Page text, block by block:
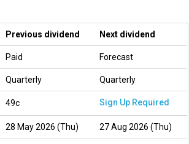
Previous dividend Next dividend
Paid Forecast
Quarterly Quarterly
49c Sign Up Required
28 May 2026 (Thu) 27 Aug 2026 (Thu)